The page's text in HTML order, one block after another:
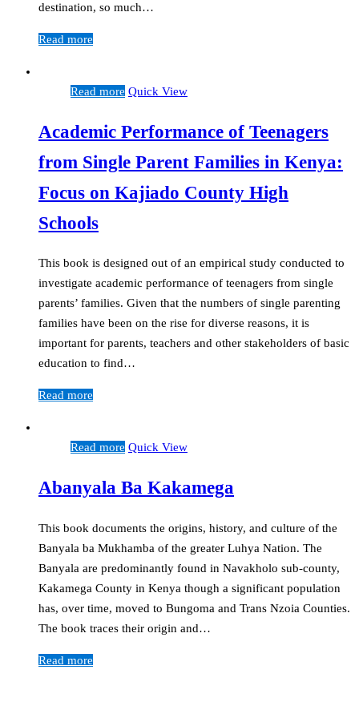
destination, so much…
Read more
Read more Quick View
Academic Performance of Teenagers
from Single Parent Families in Kenya:
Focus on Kajiado County High
Schools
This book is designed out of an empirical study conducted to
investigate academic performance of teenagers from single
parents’ families. Given that the numbers of single parenting
families have been on the rise for diverse reasons, it is
important for parents, teachers and other stakeholders of basic
education to find…
Read more
Read more Quick View
Abanyala Ba Kakamega
This book documents the origins, history, and culture of the
Banyala ba Mukhamba of the greater Luhya Nation. The
Banyala are predominantly found in Navakholo sub-county,
Kakamega County in Kenya though a significant population
has, over time, moved to Bungoma and Trans Nzoia Counties.
The book traces their origin and…
Read more